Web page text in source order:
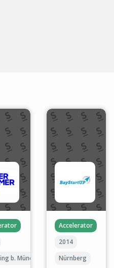
b. München
Accelerator
2014
Nürnberg